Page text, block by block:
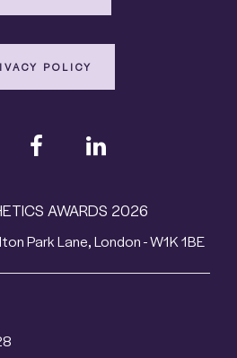
POLICY
AWARDS 2026
Park Lane, London - W1K 1BE